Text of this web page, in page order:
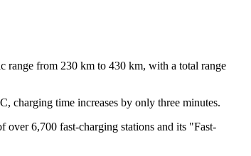
range from 230 km to 430 km, with a total range
charging time increases by only three minutes.
6,700 fast-charging stations and its "Fast-